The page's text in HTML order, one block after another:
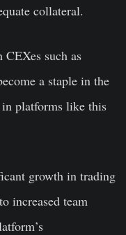
collateral.
such as
a staple in the
platforms like this
growth in trading
increased team